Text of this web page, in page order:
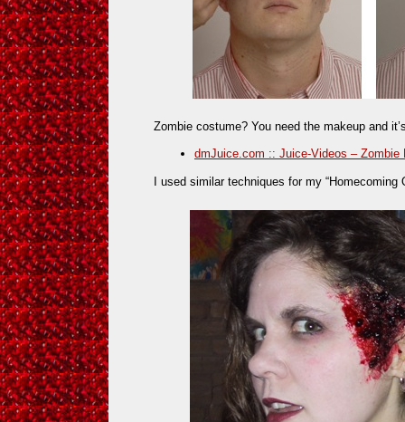
Zombie costume? You need the makeup and
dmJuice.com :: Juice-Videos – Zombie
I used similar techniques for my “Homecoming